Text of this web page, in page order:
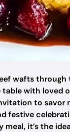
wafts
with loved
to
festive
it’s the